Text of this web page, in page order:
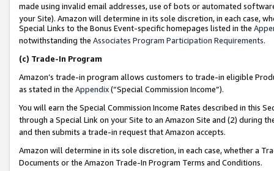
made using invalid email addresses, use of bots or automated
your Site). Amazon will determine in its sole discretion, in each case,
Special Links to the Bonus Event-specific homepages listed in the
notwithstanding the Associates Program Participation Requirements.
(c) Trade-In Program
Amazon’s trade-in program allows customers to trade-in eligible
as stated in the Appendix(“Special Commission Income”).
You will earn the Special Commission Income Rates described in this
through a Special Link on your Site to an Amazon Site and (2) during
and then submits a trade-in request that Amazon accepts.
Amazon will determine in its sole discretion, in each case, whether a
Documents or the Amazon Trade-In Program Terms and Conditions.